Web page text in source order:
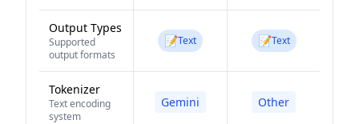
Output Types
Supported
output formats
📝Text 📝Text
Tokenizer
Text encoding
system
Gemini Other